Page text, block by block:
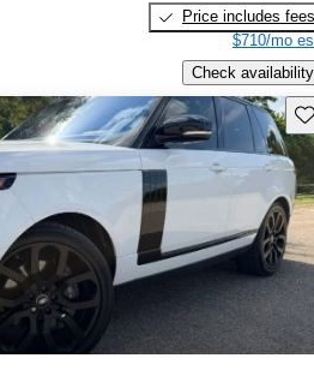
Price includes fees
$710/mo
Check availability